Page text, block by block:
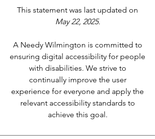
This statement was last updated on
May 22, 2025.
A Needy Wilmington is committed to
ensuring digital accessibility for people
with disabilities. We strive to
continually improve the user
experience for everyone and apply the
relevant accessibility standards to
achieve this goal.